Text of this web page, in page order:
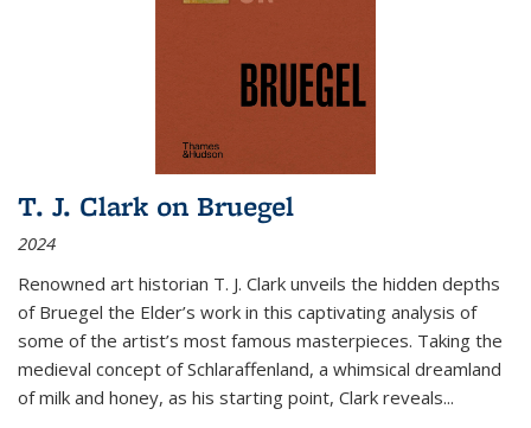
T. J. Clark on Bruegel
2024
Renowned art historian T. J. Clark unveils the hidden depths
of Bruegel the Elder’s work in this captivating analysis of
some of the artist’s most famous masterpieces. Taking the
medieval concept of Schlaraffenland, a whimsical dreamland
of milk and honey, as his starting point, Clark reveals...